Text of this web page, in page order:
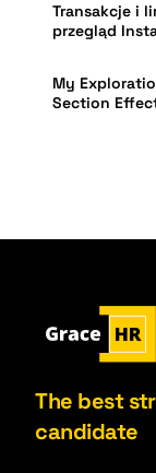
Transakcje i
przegląd
My
Section
The best
candidate